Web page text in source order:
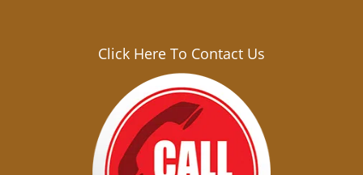
Click Here To Contact Us